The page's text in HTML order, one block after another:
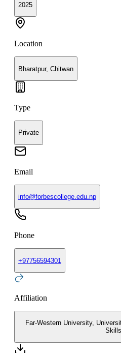
2025
Location
Bharatpur, Chitwan
Type
Private
Email
info@forbescollege.edu.np
Phone
+97756594301
Affiliation
Far-Western University,
Skills